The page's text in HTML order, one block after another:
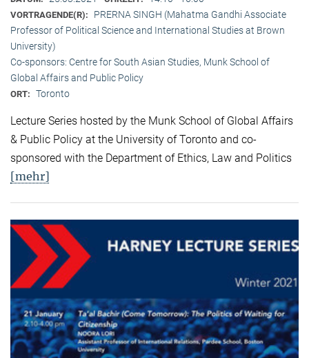
VORTRAGENDE(R):
PRERNA SINGH (Mahatma Gandhi Associate
Professor of Political Science and International Studies at Brown
University)
Co-sponsors: Centre for South Asian Studies, Munk School of
Global Affairs and Public Policy
ORT: Toronto
Lecture Series hosted by the Munk School of Global Affairs
& Public Policy at the University of Toronto and co-
sponsored with the Department of Ethics, Law and Politics
[mehr]